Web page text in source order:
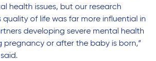
health issues, but our research
quality of life was far more influential in
developing severe mental health
pregnancy or after the baby is born,”